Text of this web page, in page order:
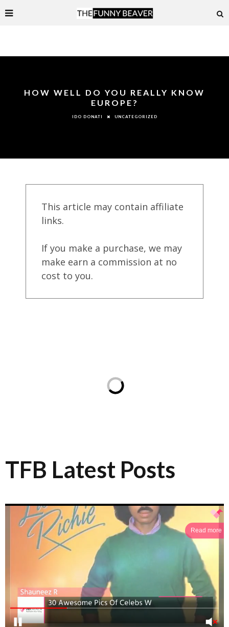
HOW WELL DO YOU REALLY KNOW
EUROPE?
IDO DONATI UNCATEGORIZED
This article may contain affiliate
links.
If you make a purchase, we may
make earn a commission at no
cost to you.
TFB Latest Posts
Read more